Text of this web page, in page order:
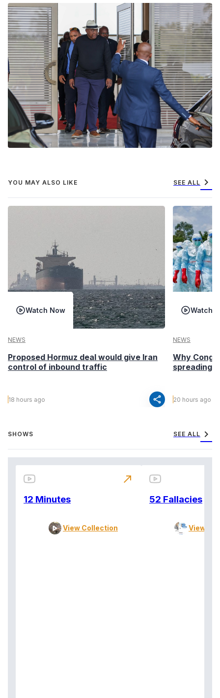
YOU MAY ALSO LIKE SEE ALL chevron_right
Watch Now
NEWS
Proposed Hormuz deal would give Iran
control of inbound traffic
18 hours ago share
Watch
NEWS
Why
spreading
20 hours ago
SHOWS SEE ALL chevron_right
12 Minutes
View Collection
north_east
52 Fallacies
View